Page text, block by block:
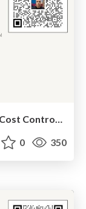
Step On It! Rapid Event-Based AWS Cost Control With Step Functions (2025-04-24: London DevOps)
0 350